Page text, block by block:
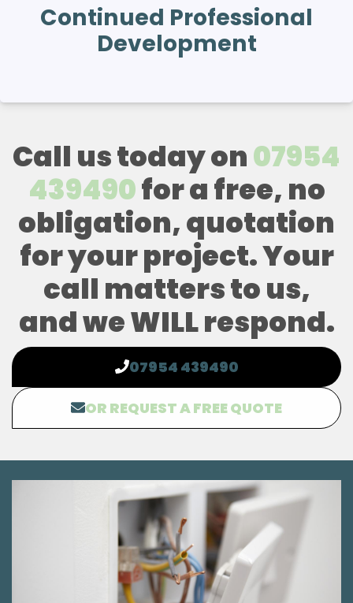
Continued Professional
Development
Call us today on07954
439490for a free, no
obligation, quotation
for your project. Your
call matters to us,
and we WILL respond.
07954 439490
OR REQUEST A FREE QUOTE